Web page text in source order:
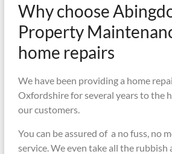
Why choose
Property
home repairs
We have been providing a home
Oxfordshire for several years to the
our customers.
You can be assured of a no fuss, no
service. We even take all the rubbish